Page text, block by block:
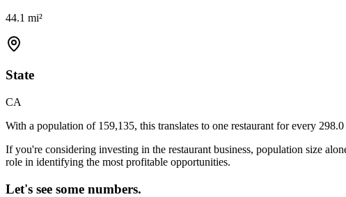
44.1 mi²
State
CA
With a population of 159,135, this translates to one restaurant for every 298.0
If you're considering investing in the restaurant business, population size
role in identifying the most profitable opportunities.
Let's see some numbers.